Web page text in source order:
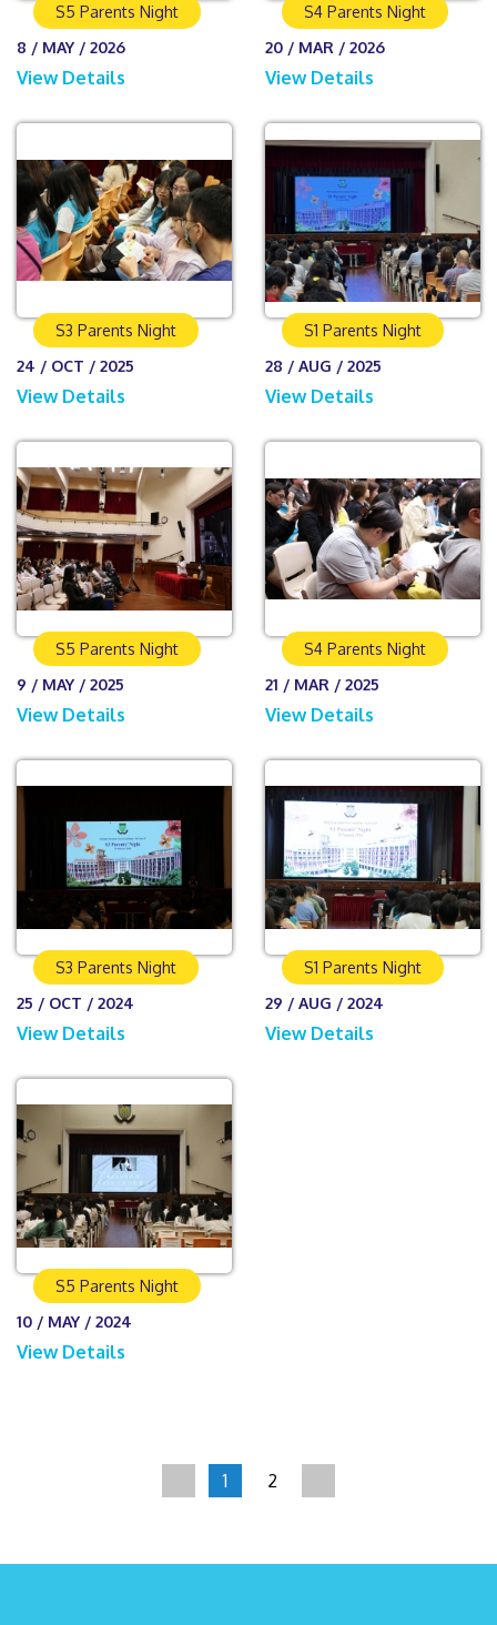
S5 Parents Night
8 / MAY / 2026
View Details
S4 Parents Night
20 / MAR / 2026
View Details
S3 Parents Night
24 / OCT / 2025
View Details
S1 Parents Night
28 / AUG / 2025
View Details
S5 Parents Night
9 / MAY / 2025
View Details
S4 Parents Night
21 / MAR / 2025
View Details
S3 Parents Night
25 / OCT / 2024
View Details
S1 Parents Night
29 / AUG / 2024
View Details
S5 Parents Night
10 / MAY / 2024
View Details
1 2